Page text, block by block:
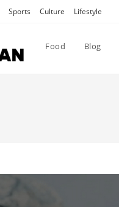
Sports Culture Lifestyle
Food Blog